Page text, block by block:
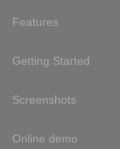
Features
Getting Started
Screenshots
Online demo